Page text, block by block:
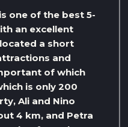
one of the best 5-
an excellent
a short
and
of which
is only 200
Ali and Nino
4 km, and Petra